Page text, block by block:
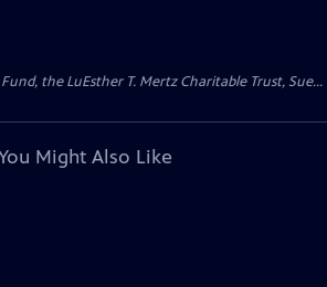
the LuEsther T. Mertz Charitable Trust, Sue...
Might Also Like